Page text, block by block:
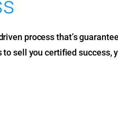
process that’s
sell you certified